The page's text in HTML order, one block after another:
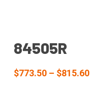
84505R
$773.50 – $815.60